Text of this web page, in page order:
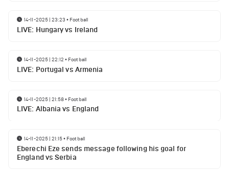
14-11-2025 | 23:23 • Football
LIVE: Hungary vs Ireland
14-11-2025 | 22:12 • Football
LIVE: Portugal vs Armenia
14-11-2025 | 21:58• Football
LIVE: Albania vs England
14-11-2025 | 21:15• Football
Eberechi Eze sends message following his goal for
England vs Serbia